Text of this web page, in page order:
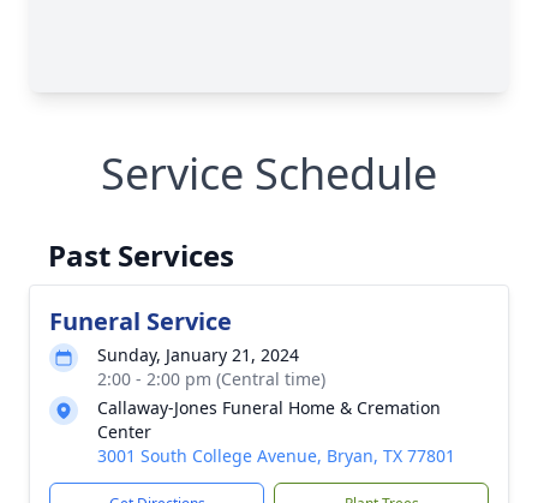
Service Schedule
Past Services
Funeral Service
Sunday, January 21, 2024
2:00 - 2:00 pm (Central time)
Callaway-Jones Funeral Home & Cremation
Center
3001 South College Avenue, Bryan, TX 77801